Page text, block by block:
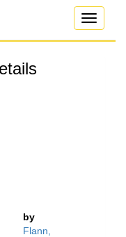
Toggle
by
Flann,